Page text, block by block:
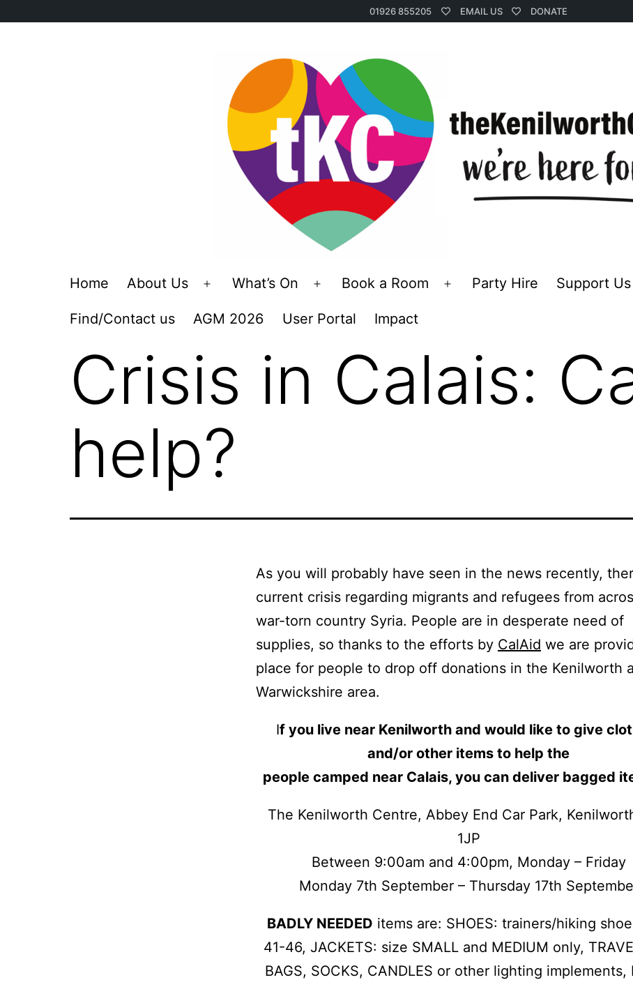
01926 855205 EMAIL US DONATE
Home About Us
OpenWhat’s On
OpenBook a Room
OpenParty Hire Support Us
Find/Contact us AGM 2026 User Portal Impact
Crisis in Calais:
help?
As you will probably have seen in the news recently,
current crisis regarding migrants and refugees from
war-torn country Syria. People are in desperate need of
supplies, so thanks to the efforts by CalAid we are
place for people to drop off donations in the Kenilworth
Warwickshire area.
If you live near Kenilworth and would like to give
and/or other items to help the
people camped near Calais, you can deliver bagged
The Kenilworth Centre, Abbey End Car Park,
1JP
Between 9:00am and 4:00pm, Monday – Friday
Monday 7th September – Thursday 17th
BADLY NEEDED items are: SHOES: trainers/hiking
41-46, JACKETS: size SMALL and MEDIUM only,
BAGS, SOCKS, CANDLES or other lighting implements,